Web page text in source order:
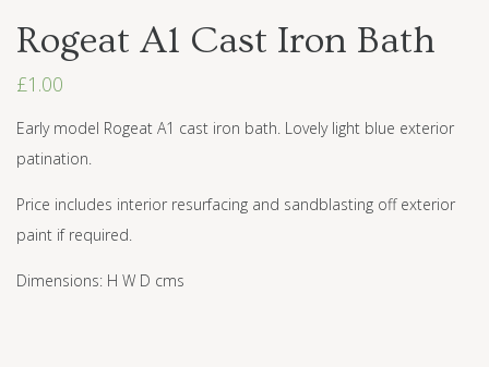
Rogeat A1 Cast Iron Bath
£1.00
Early model Rogeat A1 cast iron bath. Lovely light blue exterior
patination.
Price includes interior resurfacing and sandblasting off exterior
paint if required.
Dimensions: H W D cms